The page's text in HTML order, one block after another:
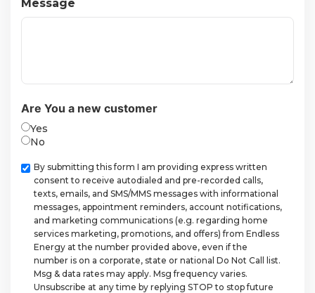
Message
Are You a new customer
Yes
No
Checkbox
By submitting this form I am providing express written
consent to receive autodialed and pre-recorded calls,
texts, emails, and SMS/MMS messages with informational
messages, appointment reminders, account notifications,
and marketing communications (e.g. regarding home
services marketing, promotions, and offers) from Endless
Energy at the number provided above, even if the
number is on a corporate, state or national Do Not Call list.
Msg & data rates may apply. Msg frequency varies.
Unsubscribe at any time by replying STOP to stop future